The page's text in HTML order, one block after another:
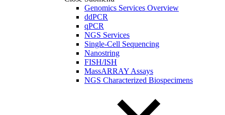
Genomics Services Overview
ddPCR
qPCR
NGS Services
Single-Cell Sequencing
Nanostring
FISH/ISH
MassARRAY Assays
NGS Characterized Biospecimens